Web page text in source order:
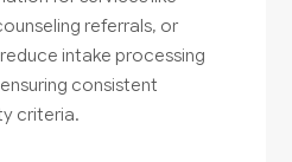
referrals, or
intake processing
consistent
criteria.